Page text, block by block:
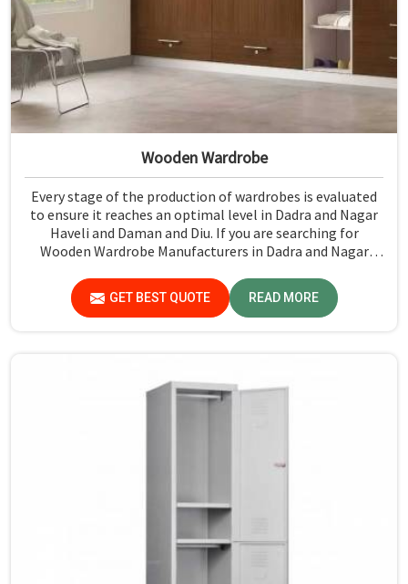
Wooden Wardrobe
Every stage of the production of wardrobes is evaluated
to ensure it reaches an optimal level in Dadra and Nagar
Haveli and Daman and Diu. If you are searching for
Wooden Wardrobe Manufacturers in Dadra and Nagar
from there, Jiph Furniture Pvt. Ltd. provides an array of
super quality products that are checked and tested under
strict quality checks.
GET BEST QUOTE READ MORE